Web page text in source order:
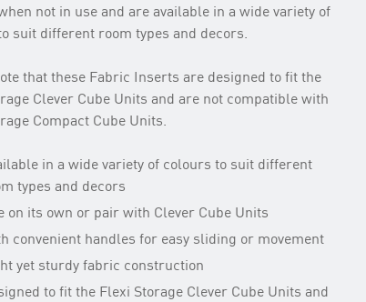
not in use and are available in a wide variety of
suit different room types and decors.
that these Fabric Inserts are designed to fit the
Clever Cube Units and are not compatible with
Compact Cube Units.
in a wide variety of colours to suit different
types and decors
on its own or pair with Clever Cube Units
convenient handles for easy sliding or movement
yet sturdy fabric construction
to fit the Flexi Storage Clever Cube Units and